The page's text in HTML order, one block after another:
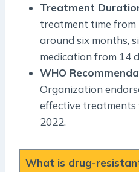
Treatment
treatment time
around six months,
medication from 14
WHO
Organization
effective
2022.
What is drug-